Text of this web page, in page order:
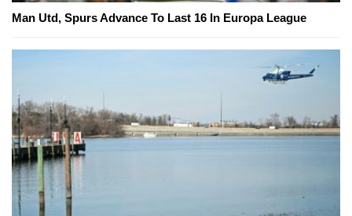
Man Utd, Spurs Advance To Last 16 In Europa League